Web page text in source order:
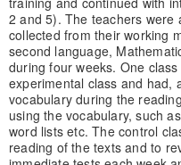
2 and 5). The teachers were
collected from their working
second language,
during four weeks. One
experimental class and had,
vocabulary during the
using the vocabulary, such
word lists etc. The control
reading of the texts and to